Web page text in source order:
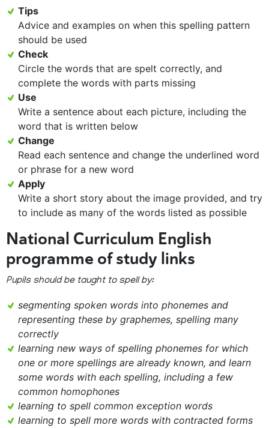
Tips
Advice and examples on when this spelling pattern
should be used
Check
Circle the words that are spelt correctly, and
complete the words with parts missing
Use
Write a sentence about each picture, including the
word that is written below
Change
Read each sentence and change the underlined word
or phrase for a new word
Apply
Write a short story about the image provided, and try
to include as many of the words listed as possible
National Curriculum English
programme of study links
Pupils should be taught to spell by:
segmenting spoken words into phonemes and
representing these by graphemes, spelling many
correctly
learning new ways of spelling phonemes for which
one or more spellings are already known, and learn
some words with each spelling, including a few
common homophones
learning to spell common exception words
learning to spell more words with contracted forms